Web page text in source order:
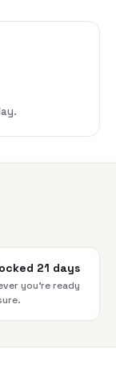
21 days
you're ready